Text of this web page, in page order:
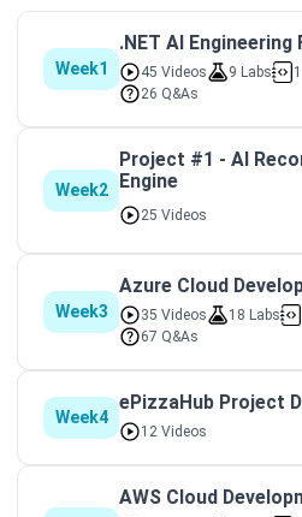
Week1
.NET AI
45 Videos 9 Labs
26 Q&As
Week2
Project #1 - AI
Engine
25 Videos
Week3
Azure Cloud
35 Videos 18 Labs
67 Q&As
Week4
ePizzaHub Project
12 Videos
AWS Cloud